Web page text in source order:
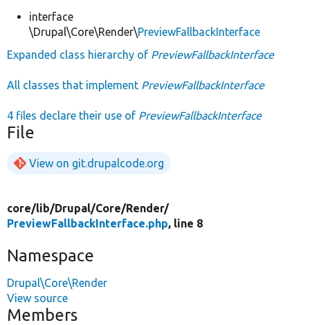
interface
\Drupal\Core\Render\PreviewFallbackInterface
Expanded class hierarchy of PreviewFallbackInterface
All classes that implement PreviewFallbackInterface
4 files declare their use of PreviewFallbackInterface
File
View on git.drupalcode.org
core/lib/Drupal/Core/Render/
PreviewFallbackInterface.php, line 8
Namespace
Drupal\Core\Render
View source
Members